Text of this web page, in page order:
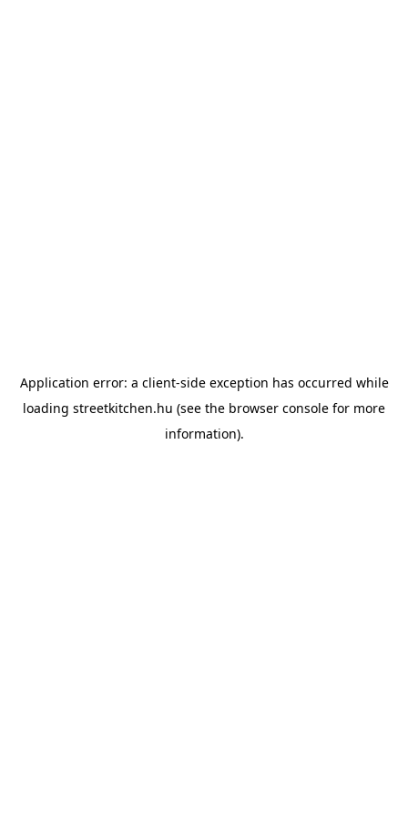
Application error: a client-side exception has occurred while
loading streetkitchen.hu (see the browser console for more
information).